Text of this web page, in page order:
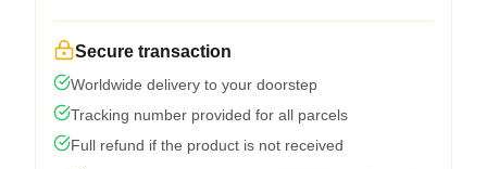
Secure transaction
Worldwide delivery to your doorstep
Tracking number provided for all parcels
Full refund if the product is not received